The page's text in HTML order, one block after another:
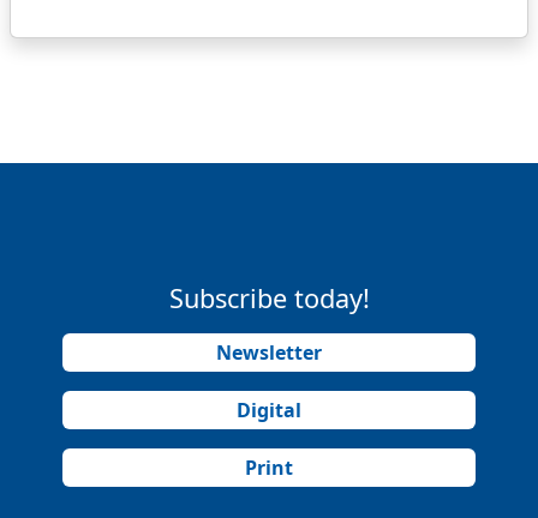
Subscribe today!
Newsletter
Digital
Print